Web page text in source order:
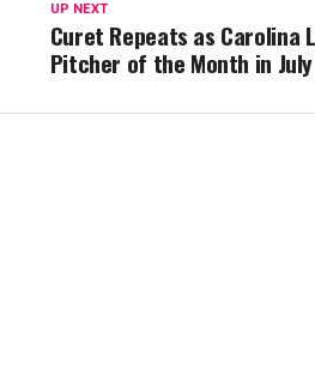
UP NEXT
Curet Repeats as Carolina
Pitcher of the Month in July